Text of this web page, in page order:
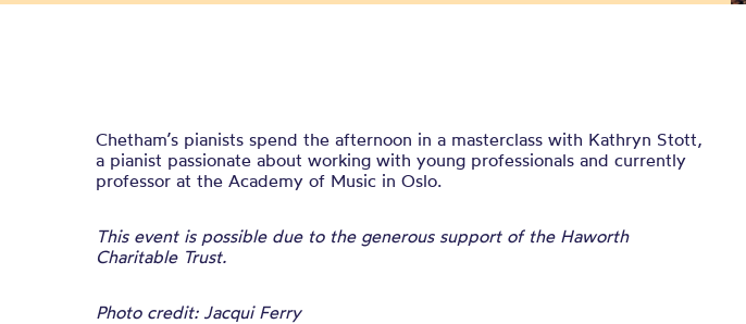
Chetham’s pianists spend the afternoon in a masterclass with Kathryn Stott,
a pianist passionate about working with young professionals and currently
professor at the Academy of Music in Oslo.
This event is possible due to the generous support of the Haworth
Charitable Trust.
Photo credit: Jacqui Ferry